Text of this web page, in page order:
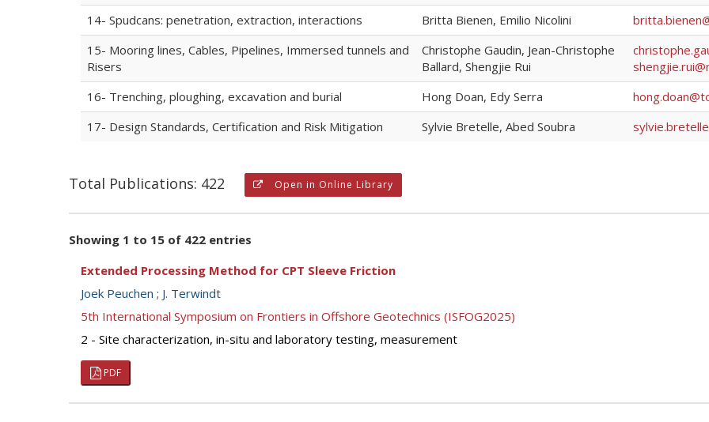
14- Spudcans: penetration, extraction, interactions Britta Bienen, Emilio Nicolini
15- Mooring lines, Cables, Pipelines, Immersed tunnels and
Risers
Christophe Gaudin, Jean-Christophe
Ballard, Shengjie Rui
16- Trenching, ploughing, excavation and burial
Hong Doan, Edy Serra
17- Design Standards, Certification and Risk Mitigation
Sylvie Bretelle, Abed Soubra
Total Publications: 422 Open in Online Library
Showing 1 to 15 of 422 entries
Extended Processing Method for CPT Sleeve Friction
Joek Peuchen ; J. Terwindt
5th International Symposium on Frontiers in Offshore Geotechnics (ISFOG2025)
2 - Site characterization, in-situ and laboratory testing, measurement
PDF